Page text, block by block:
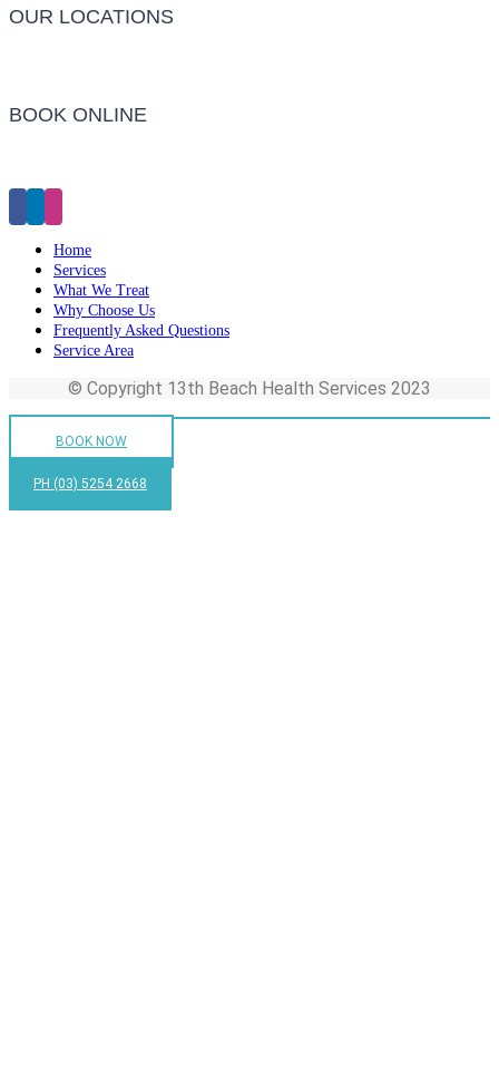
OUR LOCATIONS
BOOK ONLINE
Home
Services
What We Treat
Why Choose Us
Frequently Asked Questions
Service Area
© Copyright 13th Beach Health Services 2023
BOOK NOW
PH (03) 5254 2668